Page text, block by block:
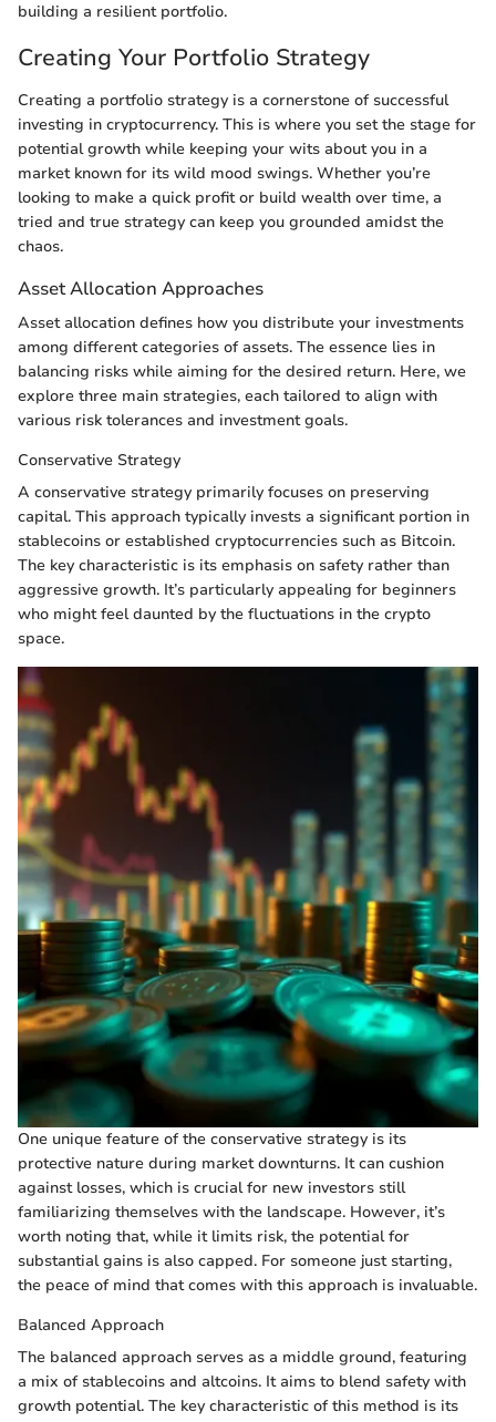
building a resilient portfolio.
Creating Your Portfolio Strategy
Creating a portfolio strategy is a cornerstone of successful
investing in cryptocurrency. This is where you set the stage for
potential growth while keeping your wits about you in a
market known for its wild mood swings. Whether you’re
looking to make a quick profit or build wealth over time, a
tried and true strategy can keep you grounded amidst the
chaos.
Asset Allocation Approaches
Asset allocation defines how you distribute your investments
among different categories of assets. The essence lies in
balancing risks while aiming for the desired return. Here, we
explore three main strategies, each tailored to align with
various risk tolerances and investment goals.
Conservative Strategy
A conservative strategy primarily focuses on preserving
capital. This approach typically invests a significant portion in
stablecoins or established cryptocurrencies such as Bitcoin.
The key characteristic is its emphasis on safety rather than
aggressive growth. It’s particularly appealing for beginners
who might feel daunted by the fluctuations in the crypto
space.
One unique feature of the conservative strategy is its
protective nature during market downturns. It can cushion
against losses, which is crucial for new investors still
familiarizing themselves with the landscape. However, it’s
worth noting that, while it limits risk, the potential for
substantial gains is also capped. For someone just starting,
the peace of mind that comes with this approach is invaluable.
Balanced Approach
The balanced approach serves as a middle ground, featuring
a mix of stablecoins and altcoins. It aims to blend safety with
growth potential. The key characteristic of this method is its